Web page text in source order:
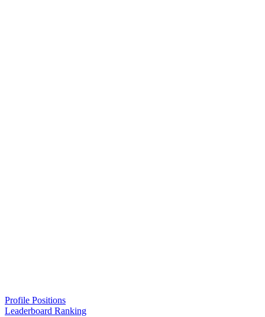
Profile Positions
Leaderboard Ranking